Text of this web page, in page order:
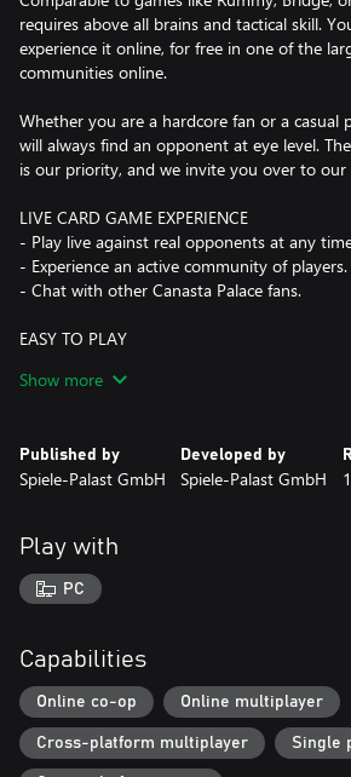
requires above all brains and tactical skill.
experience it online, for free in one of the
communities online.
Whether you are a hardcore fan or a casual
will always find an opponent at eye level.
is our priority, and we invite you over to our
LIVE CARD GAME EXPERIENCE
- Play live against real opponents at any
- Experience an active community of players.
- Chat with other Canasta Palace fans.
EASY TO PLAY
- Enjoy direct play thanks to automatic player
CANASTA, AS YOU KNOW IT
- Use original Canasta playing cards or
- Discover diverse special rules: 3 Decks, 3
2, and more.
- Play according to your personal
FAIR-PLAY COMES FIRST
- We provide constant support by our
- Our card shuffling is independently tested
- The privacy settings in the Canasta Palace
Show more
Published by
Spiele-Palast GmbH
Developed by
Spiele-Palast GmbH
Play with
PC
Capabilities
Online co-op Online multiplayer
Cross-platform multiplayer Single